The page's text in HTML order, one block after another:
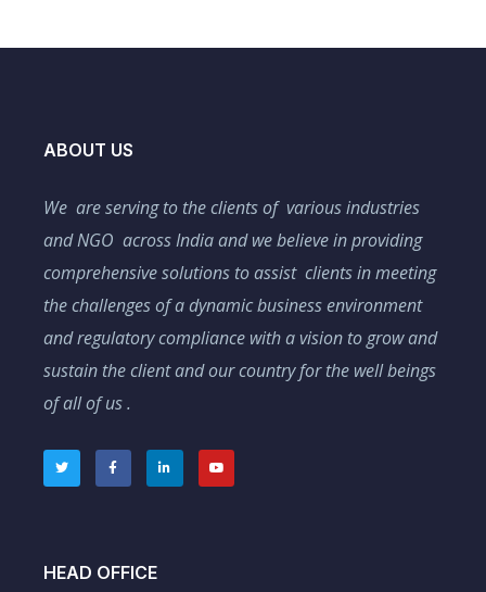
ABOUT US
We are serving to the clients of various industries
and NGO across India and we believe in providing
comprehensive solutions to assist clients in meeting
the challenges of a dynamic business environment
and regulatory compliance with a vision to grow and
sustain the client and our country for the well beings
of all of us .
HEAD OFFICE